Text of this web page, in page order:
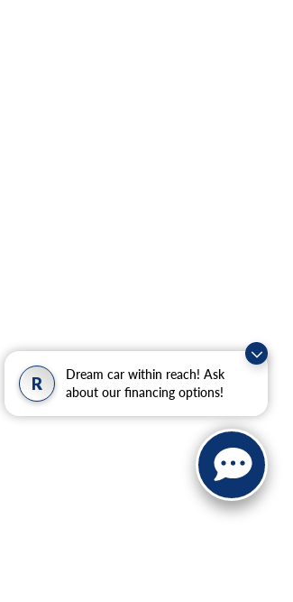
R
Dream car within reach! Ask
about our financing options!